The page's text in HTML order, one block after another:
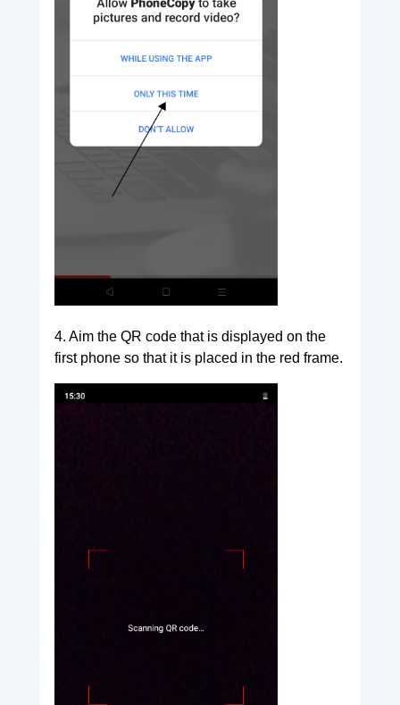
4. Aim the QR code that is displayed on the
first phone so that it is placed in the red frame.